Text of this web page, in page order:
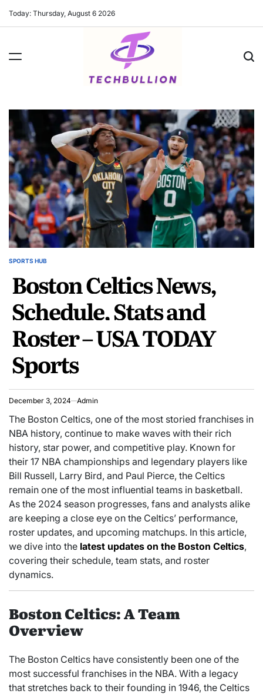
Today: Thursday, August 6 2026
POSTED
SPORTS HUB
Boston Celtics News,
Schedule, Stats and
Roster – USA TODAY
Sports
December 3, 2024 Admin
The Boston Celtics, one of the most storied franchises in
NBA history, continue to make waves with their rich
history, star power, and competitive play. Known for
their 17 NBA championships and legendary players like
Bill Russell, Larry Bird, and Paul Pierce, the Celtics
remain one of the most influential teams in basketball.
As the 2024 season progresses, fans and analysts alike
are keeping a close eye on the Celtics’ performance,
roster updates, and upcoming matchups. In this article,
we dive into the latest updates on the Boston Celtics,
covering their schedule, team stats, and roster
dynamics.
Boston Celtics: A Team
Overview
The Boston Celtics have consistently been one of the
most successful franchises in the NBA. With a legacy
that stretches back to their founding in 1946, the Celtics